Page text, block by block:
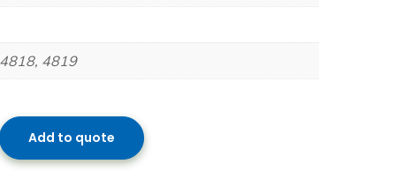
4819
Add to quote